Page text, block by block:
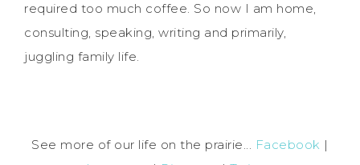
required too much coffee. So now I am home,
consulting, speaking, writing and primarily,
juggling family life.
See more of our life on the prairie... Facebook |